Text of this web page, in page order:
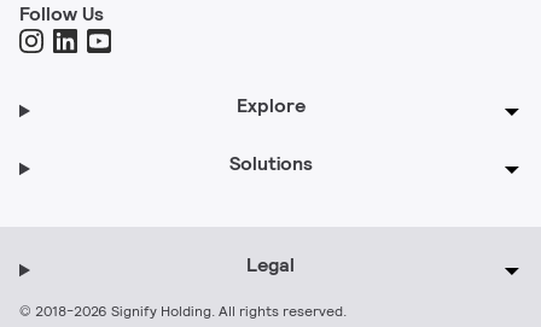
Follow Us
Explore
Solutions
© 2018-2026 Signify Holding. All rights reserved.
Legal